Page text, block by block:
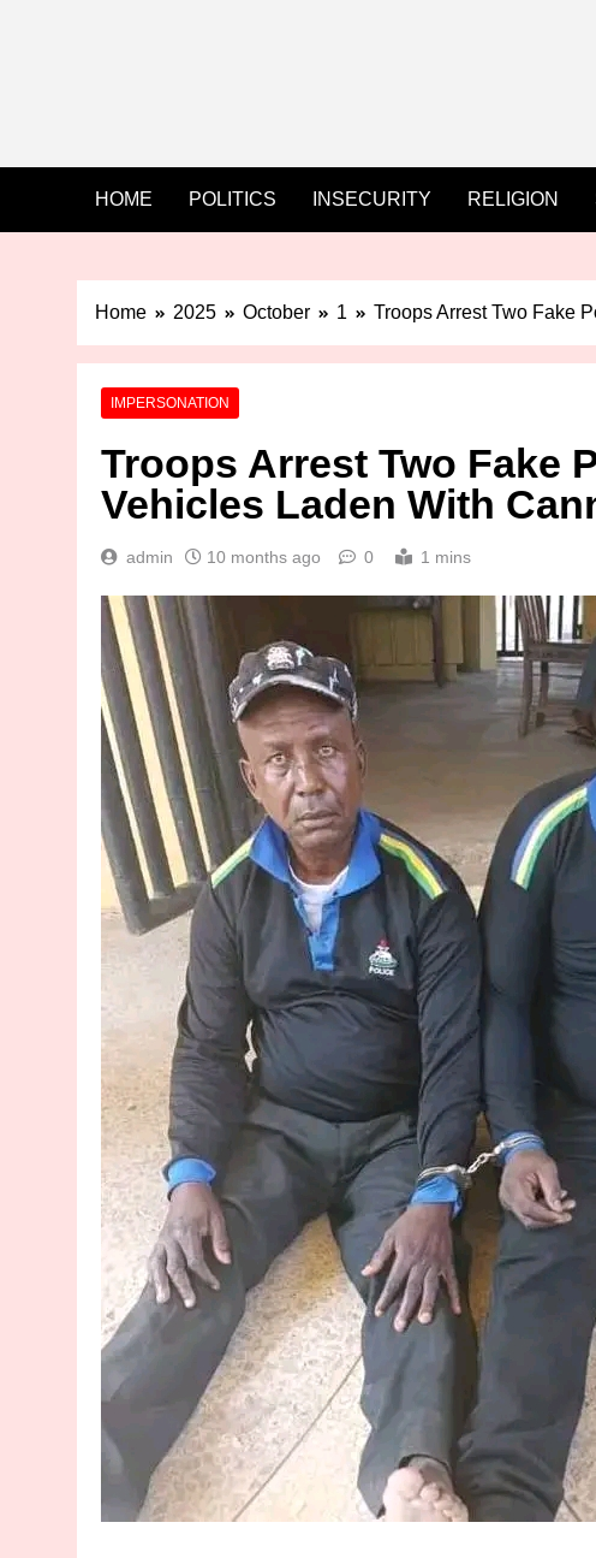
HOME POLITICS INSECURITY RELIGION
Home 2025 October 1 Troops Arrest Two Fake
IMPERSONATION
Troops Arrest Two Fake
Vehicles Laden With
admin 10 months ago 0 1 mins